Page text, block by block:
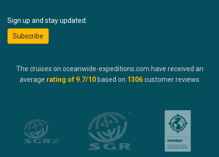
Sign up and stay updated:
Subscribe
The cruises on oceanwide-expeditions.com have received an
average rating of 9.7/10 based on 1306customer reviews